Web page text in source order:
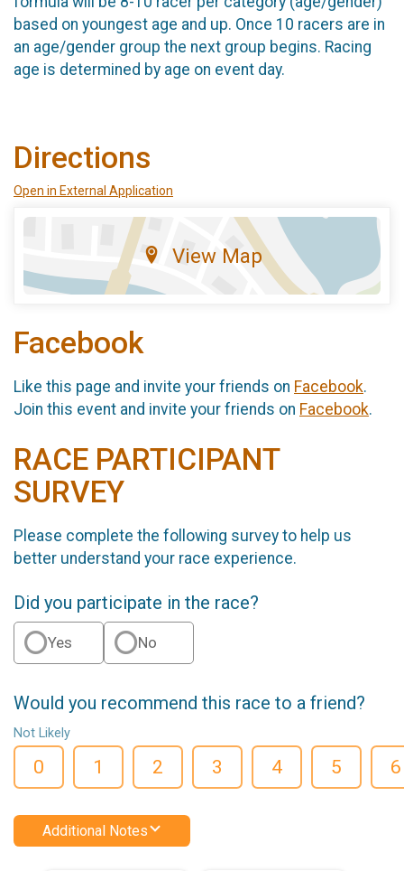
based on youngest age and up. Once 10 racers are in
an age/gender group the next group begins. Racing
age is determined by age on event day.
Directions
Open in External Application
View Map
Facebook
Like this page and invite your friends on Facebook.
Join this event and invite your friends on Facebook.
RACE PARTICIPANT
SURVEY
Please complete the following survey to help us
better understand your race experience.
Did you participate in the race?
Yes No
Would you recommend this race to a friend?
Not Likely
0 1 2 3 4 5 6
Additional Notes